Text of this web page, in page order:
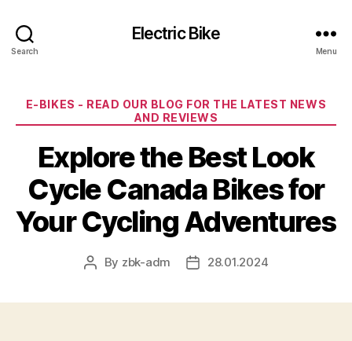
Search
Electric Bike
Menu
Categories
E-BIKES - READ OUR BLOG FOR THE LATEST NEWS
AND REVIEWS
Explore the Best Look
Cycle Canada Bikes for
Your Cycling Adventures
Post
By zbk-adm
Post28.01.2024